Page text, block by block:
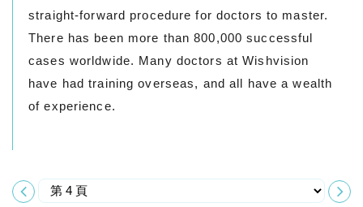
straight-forward procedure for doctors to master.
There has been more than 800,000 successful
cases worldwide. Many doctors at Wishvision
have had training overseas, and all have a wealth
of experience.